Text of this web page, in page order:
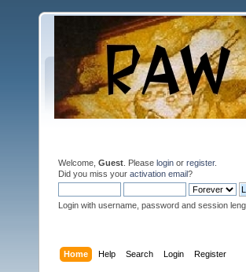
Welcome, Guest . Please login or register.
Did you miss your activation email?
Login with username, password and session
Home Help Search Login Register